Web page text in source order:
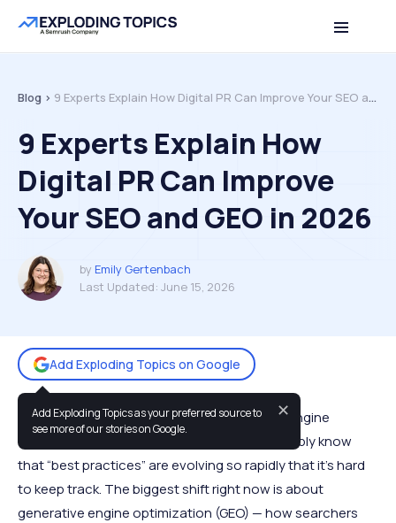
Table of contents Back to top
Blog > 9 Experts Explain How Digital PR Can Improve Your SEO and GEO in 2026
9 Experts Explain How
Digital PR Can Improve
Your SEO and GEO in 2026
by Emily Gertenbach
Last Updated: June 15, 2026
Add Exploding Topics on Google
Add Exploding Topics as your preferred source to
see more of our stories on Google.
✕
If you’ve been trying to keep up with search engine
optimization (SEO) in the past year you probably know
that “best practices” are evolving so rapidly that it’s hard
to keep track. The biggest shift right now is about
generative engine optimization (GEO) — how searchers